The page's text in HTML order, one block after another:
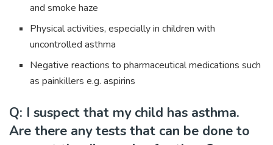
and smoke haze
Physical activities, especially in children with
uncontrolled asthma
Negative reactions to pharmaceutical medications such
as painkillers e.g. aspirins
Q: I suspect that my child has asthma.
Are there any tests that can be done to